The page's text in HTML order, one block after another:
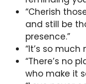
“Cherish
and still be
presence.”
“It’s so
“There’s no
who make it